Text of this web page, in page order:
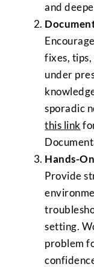
and
fixes,
under
sporadic
this link
Hands-
Provide
setting.
problem